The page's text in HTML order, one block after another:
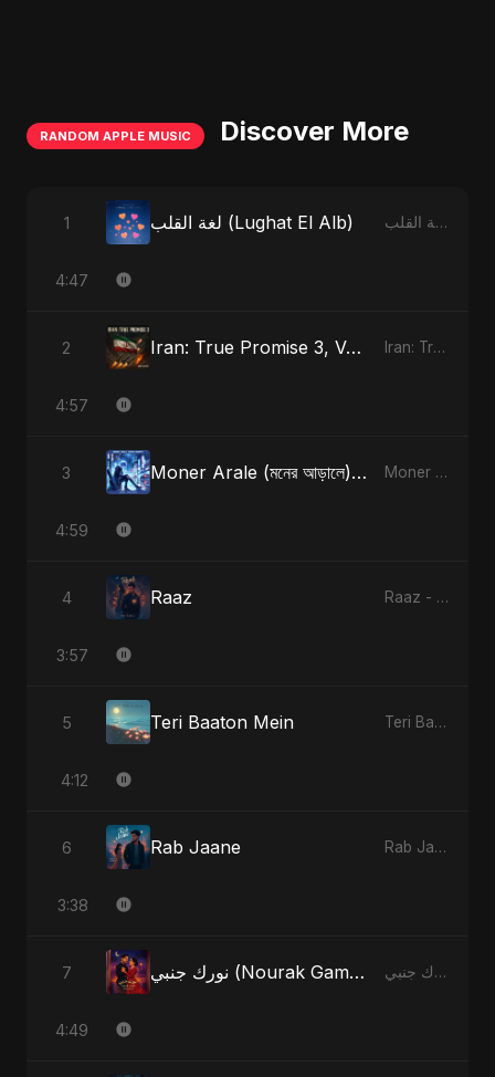
RANDOM APPLE MUSIC Discover More
1 لغة القلب (Lughat El Alb) لغة القلب (Lughat El Alb) - Single
4:47
2 Iran: True Promise 3, Vol. 3 Iran: True Promise 3 - EP
4:57
3 Moner Arale (মনের আড়ালে) [Alternate Version] Moner Arale (মনের আড়ালে) - Single
4:59
4 Raaz Raaz - Single
3:57
5 Teri Baaton Mein Teri Baaton Mein - Single
4:12
6 Rab Jaane Rab Jaane - Single
3:38
7 نورك جنبي (Nourak Gambi) [Radio Edit] نورك جنبي (Nourak Gambi) - Single
4:49